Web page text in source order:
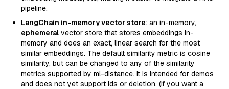
pipeline.
LangChain in-memory vector store: an in-memory,
ephemeral vector store that stores embeddings in-
memory and does an exact, linear search for the most
similar embeddings. The default similarity metric is cosine
similarity, but can be changed to any of the similarity
metrics supported by ml-distance. It is intended for demos
and does not yet support ids or deletion. (If you want a